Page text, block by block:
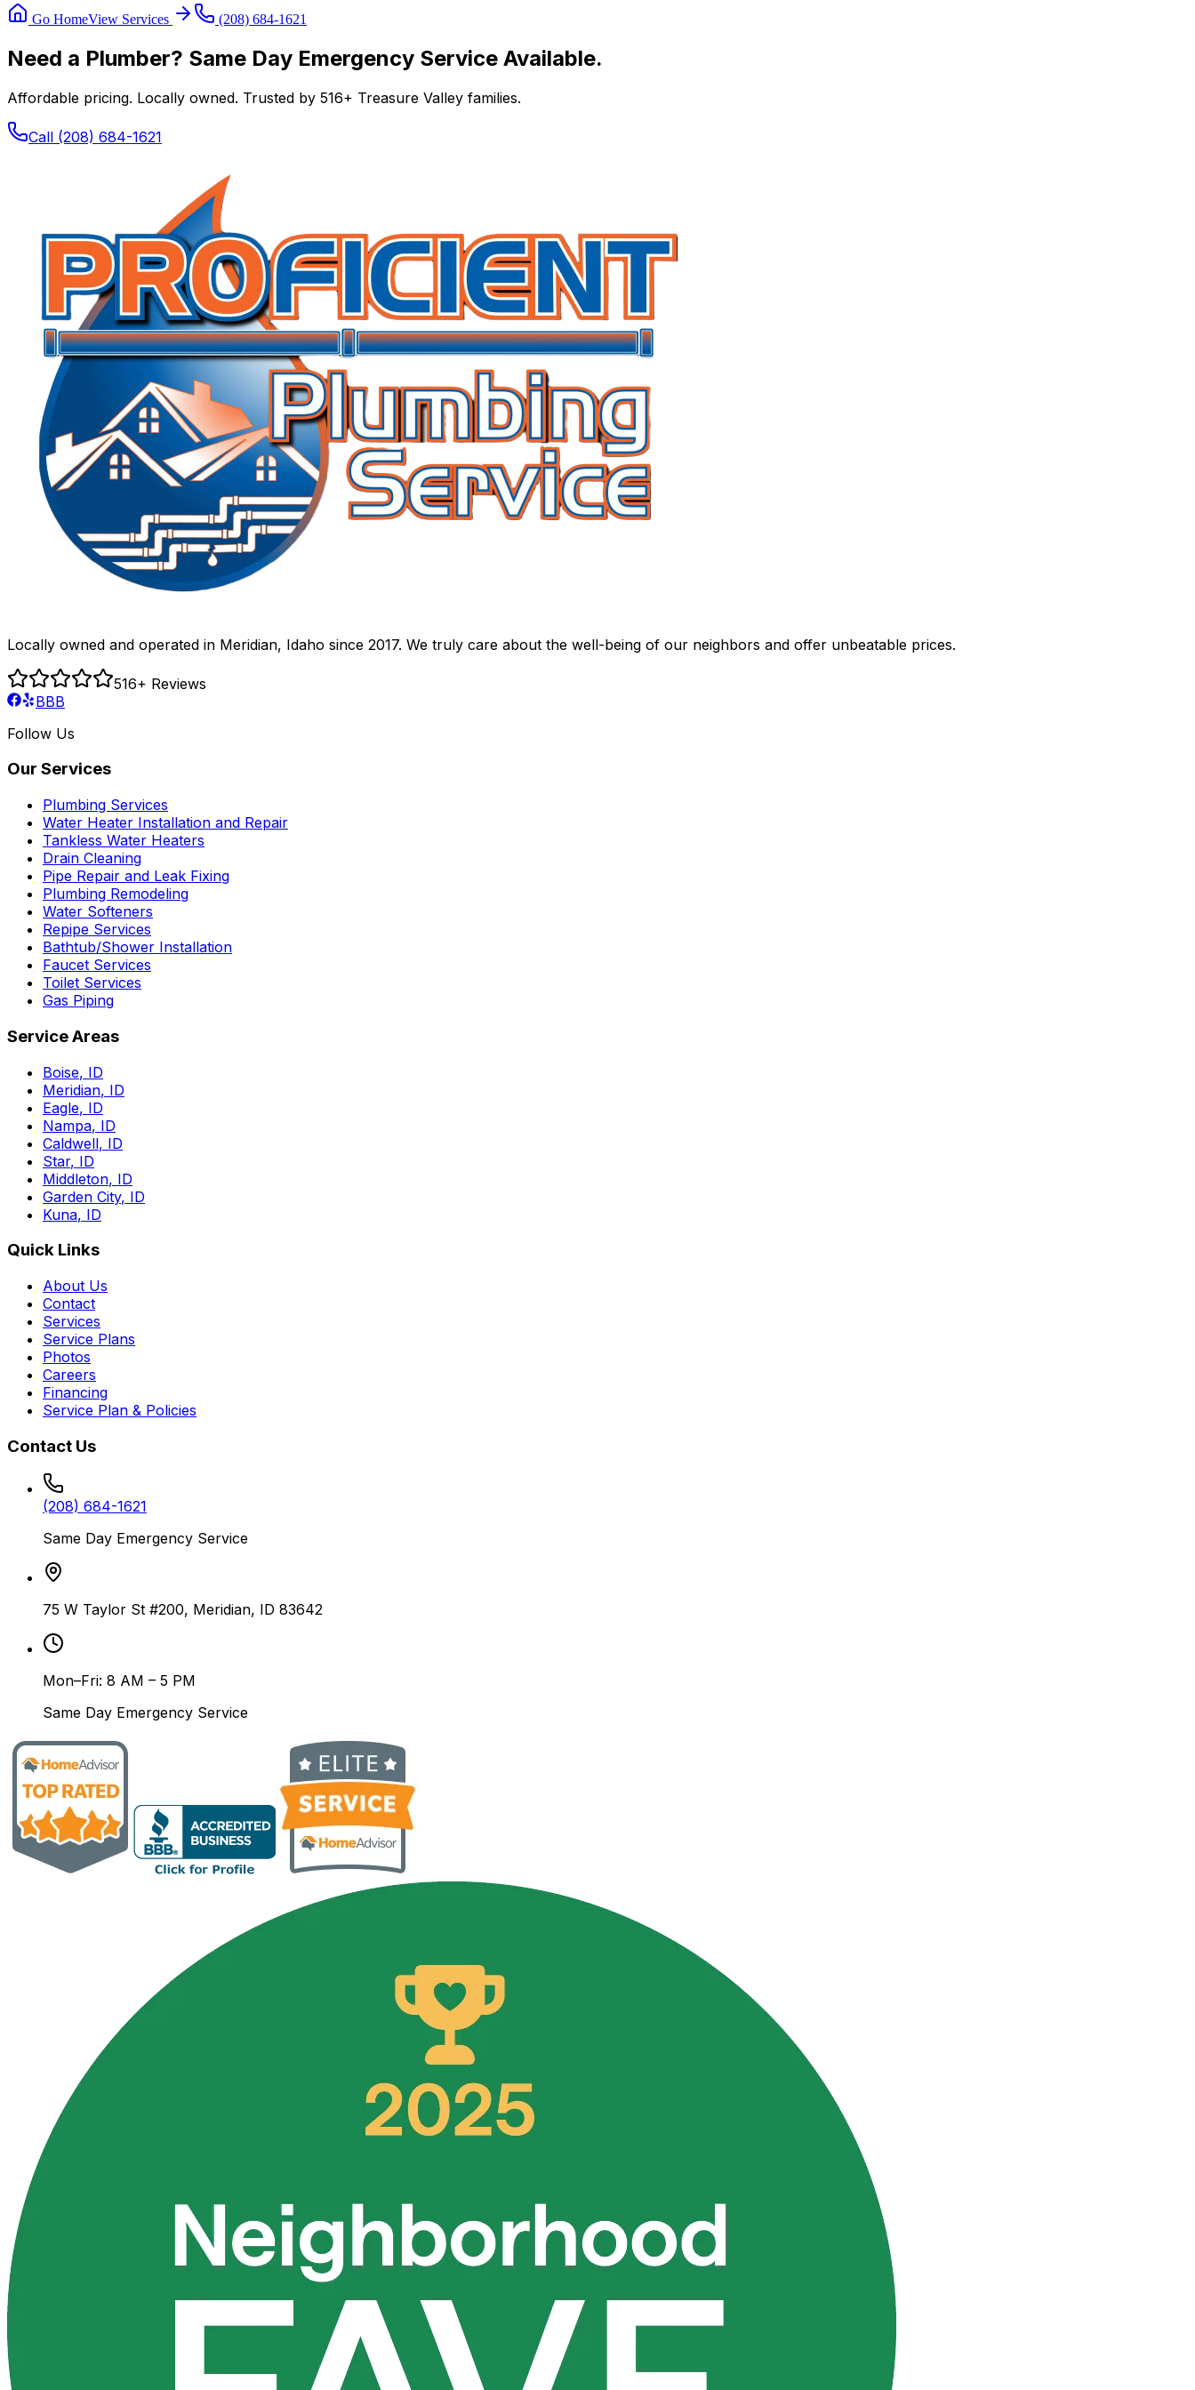
Go HomeView Services (208) 684-1621
Need a Plumber? Same Day Emergency Service Available.
Affordable pricing. Locally owned. Trusted by 516+ Treasure Valley families.
Call (208) 684-1621
Locally owned and operated in Meridian, Idaho since 2017. We truly care about the well-being of our neighbors and offer unbeatable prices.
516+ Reviews
BBB
Follow Us
Our Services
Plumbing Services
Water Heater Installation and Repair
Tankless Water Heaters
Drain Cleaning
Pipe Repair and Leak Fixing
Plumbing Remodeling
Water Softeners
Repipe Services
Bathtub/Shower Installation
Faucet Services
Toilet Services
Gas Piping
Service Areas
Boise, ID
Meridian, ID
Eagle, ID
Nampa, ID
Caldwell, ID
Star, ID
Middleton, ID
Garden City, ID
Kuna, ID
Quick Links
About Us
Contact
Services
Service Plans
Photos
Careers
Financing
Service Plan & Policies
Contact Us
(208) 684-1621
Same Day Emergency Service
75 W Taylor St #200, Meridian, ID 83642
Mon–Fri: 8 AM – 5 PM
Same Day Emergency Service